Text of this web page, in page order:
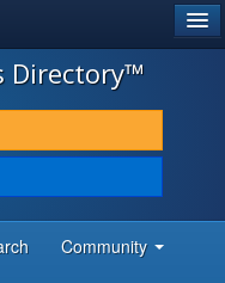
Directory™
Community